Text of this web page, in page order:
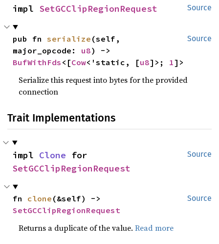
Source
impl SetGCClipRegionRequest
Source
pub fn serialize (self,
major_opcode: u8
BufWithFds <[Cow<'static, [u8]>; 1]>
Serialize this request into bytes for the provided
connection
Trait Implementations
Source
impl Clone
SetGCClipRegionRequest
Source
fn clone
SetGCClipRegionRequest
Returns a duplicate of the value.Read more